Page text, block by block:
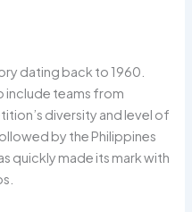
dating back to 1960.
include teams from
diversity and level of
by the Philippines
quickly made its mark with